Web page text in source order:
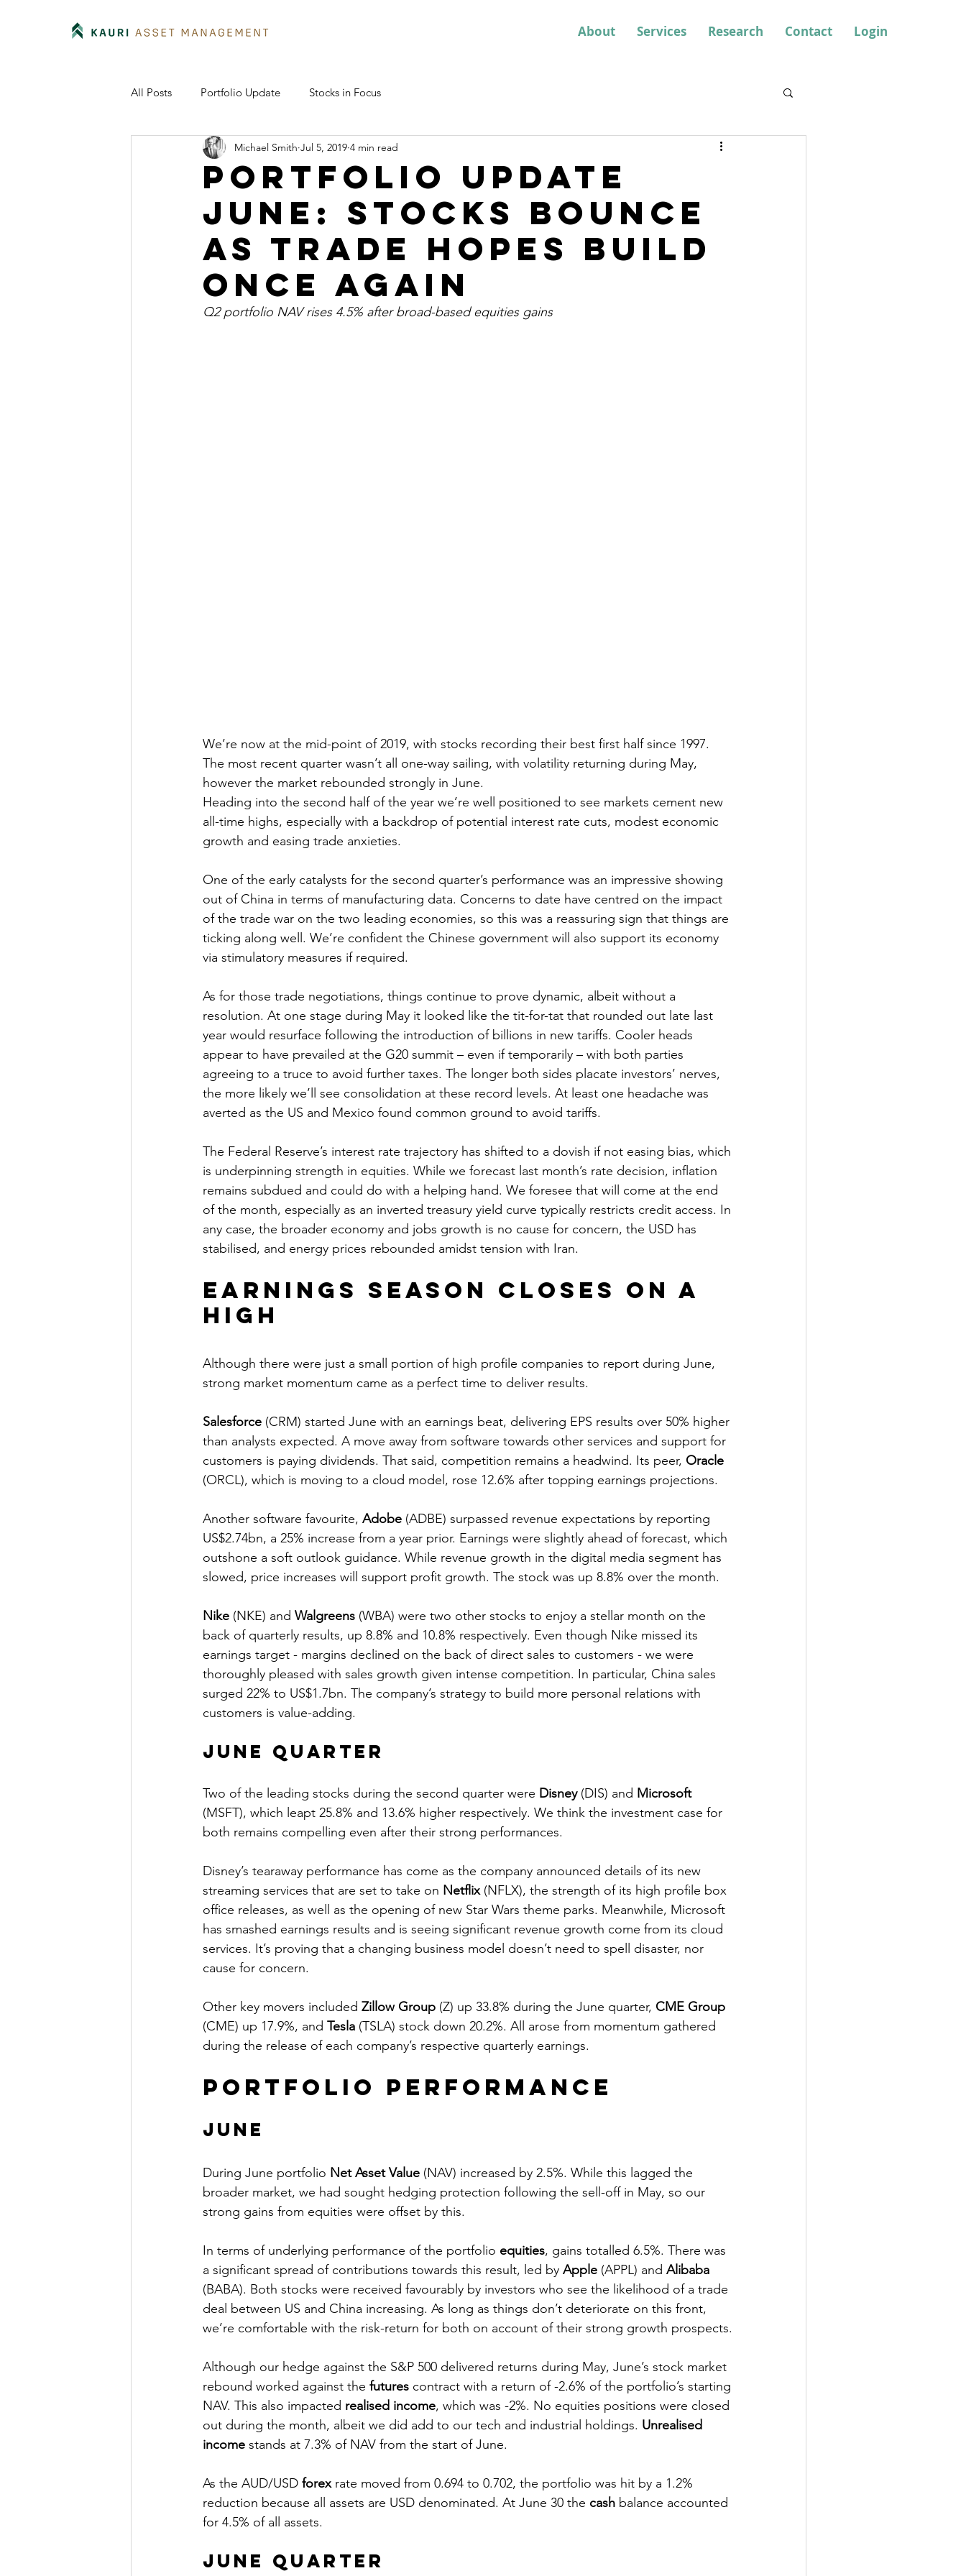
About Services Research Contact Login
All Posts Portfolio Update Stocks in Focus
Portfolio Update
June: Stocks bounce
as trade hopes build
once again
Michael Smith Jul 5, 2019 4 min read
Q2 portfolio NAV rises 4.5% after broad-based equities gains
We’re now at the mid-point of 2019, with stocks recording their best first half since 1997.
The most recent quarter wasn’t all one-way sailing, with volatility returning during May,
however the market rebounded strongly in June.
Heading into the second half of the year we’re well positioned to see markets cement new
all-time highs, especially with a backdrop of potential interest rate cuts, modest economic
growth and easing trade anxieties.
One of the early catalysts for the second quarter’s performance was an impressive showing
out of China in terms of manufacturing data. Concerns to date have centred on the impact
of the trade war on the two leading economies, so this was a reassuring sign that things are
ticking along well. We’re confident the Chinese government will also support its economy
via stimulatory measures if required.
As for those trade negotiations, things continue to prove dynamic, albeit without a
resolution. At one stage during May it looked like the tit-for-tat that rounded out late last
year would resurface following the introduction of billions in new tariffs. Cooler heads
appear to have prevailed at the G20 summit – even if temporarily – with both parties
agreeing to a truce to avoid further taxes. The longer both sides placate investors’ nerves,
the more likely we’ll see consolidation at these record levels. At least one headache was
averted as the US and Mexico found common ground to avoid tariffs.
The Federal Reserve’s interest rate trajectory has shifted to a dovish if not easing bias, which
is underpinning strength in equities. While we forecast last month’s rate decision, inflation
remains subdued and could do with a helping hand. We foresee that will come at the end
of the month, especially as an inverted treasury yield curve typically restricts credit access. In
any case, the broader economy and jobs growth is no cause for concern, the USD has
stabilised, and energy prices rebounded amidst tension with Iran.
Earnings season closes on a
high
Although there were just a small portion of high profile companies to report during June,
strong market momentum came as a perfect time to deliver results.
Salesforce (CRM) started June with an earnings beat, delivering EPS results over 50% higher
than analysts expected. A move away from software towards other services and support for
customers is paying dividends. That said, competition remains a headwind. Its peer, Oracle
(ORCL), which is moving to a cloud model, rose 12.6% after topping earnings projections.
Another software favourite, Adobe (ADBE) surpassed revenue expectations by reporting
US$2.74bn, a 25% increase from a year prior. Earnings were slightly ahead of forecast, which
outshone a soft outlook guidance. While revenue growth in the digital media segment has
slowed, price increases will support profit growth. The stock was up 8.8% over the month.
Nike (NKE) and Walgreens (WBA) were two other stocks to enjoy a stellar month on the
back of quarterly results, up 8.8% and 10.8% respectively. Even though Nike missed its
earnings target - margins declined on the back of direct sales to customers - we were
thoroughly pleased with sales growth given intense competition. In particular, China sales
surged 22% to US$1.7bn. The company’s strategy to build more personal relations with
customers is value-adding.
June Quarter
Two of the leading stocks during the second quarter were Disney (DIS) and Microsoft
(MSFT), which leapt 25.8% and 13.6% higher respectively. We think the investment case for
both remains compelling even after their strong performances.
Disney’s tearaway performance has come as the company announced details of its new
streaming services that are set to take on Netflix (NFLX), the strength of its high profile box
office releases, as well as the opening of new Star Wars theme parks. Meanwhile, Microsoft
has smashed earnings results and is seeing significant revenue growth come from its cloud
services. It’s proving that a changing business model doesn’t need to spell disaster, nor
cause for concern.
Other key movers included Zillow Group (Z) up 33.8% during the June quarter, CME Group
(CME) up 17.9%, and Tesla (TSLA) stock down 20.2%. All arose from momentum gathered
during the release of each company’s respective quarterly earnings.
Portfolio Performance
June
During June portfolio Net Asset Value (NAV) increased by 2.5%. While this lagged the
broader market, we had sought hedging protection following the sell-off in May, so our
strong gains from equities were offset by this.
In terms of underlying performance of the portfolio equities, gains totalled 6.5%. There was
a significant spread of contributions towards this result, led by Apple (APPL) and Alibaba
(BABA). Both stocks were received favourably by investors who see the likelihood of a trade
deal between US and China increasing. As long as things don’t deteriorate on this front,
we’re comfortable with the risk-return for both on account of their strong growth prospects.
Although our hedge against the S&P 500 delivered returns during May, June’s stock market
rebound worked against the futures contract with a return of -2.6% of the portfolio’s starting
NAV. This also impacted realised income, which was -2%. No equities positions were closed
out during the month, albeit we did add to our tech and industrial holdings. Unrealised
income stands at 7.3% of NAV from the start of June.
As the AUD/USD forex rate moved from 0.694 to 0.702, the portfolio was hit by a 1.2%
reduction because all assets are USD denominated. At June 30 the cash balance accounted
for 4.5% of all assets.
June Quarter